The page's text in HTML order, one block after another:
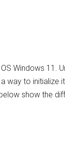
Windows 11.
way to initialize
show the